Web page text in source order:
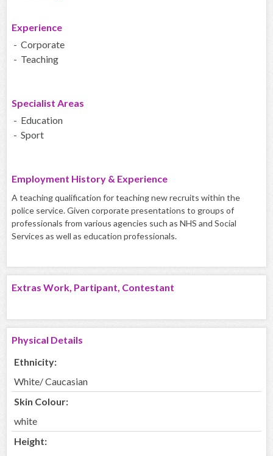
Experience
- Corporate
- Teaching
Specialist Areas
- Education
- Sport
Employment History & Experience
A teaching qualification for teaching new recruits within the
police service. Given corporate presentations to groups of
professionals from various agencies such as NHS and Social
Services as well as education professionals.
Extras Work, Partipant, Contestant
Physical Details
Ethnicity:
White/ Caucasian
Skin Colour:
white
Height: